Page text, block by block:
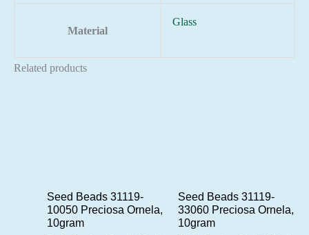
Material
Glass
Related products
Seed Beads 31119-
10050 Preciosa Ornela,
10gram
Seed Beads 31119-
33060 Preciosa Ornela,
10gram